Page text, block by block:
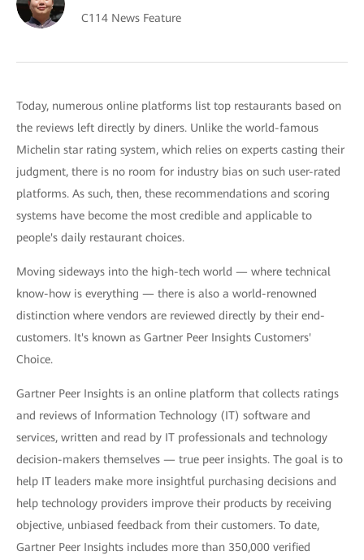
C114 News Feature
Today, numerous online platforms list top restaurants based on
the reviews left directly by diners. Unlike the world-famous
Michelin star rating system, which relies on experts casting their
judgment, there is no room for industry bias on such user-rated
platforms. As such, then, these recommendations and scoring
systems have become the most credible and applicable to
people's daily restaurant choices.
Moving sideways into the high-tech world — where technical
know-how is everything — there is also a world-renowned
distinction where vendors are reviewed directly by their end-
customers. It's known as Gartner Peer Insights Customers'
Choice.
Gartner Peer Insights is an online platform that collects ratings
and reviews of Information Technology (IT) software and
services, written and read by IT professionals and technology
decision-makers themselves — true peer insights. The goal is to
help IT leaders make more insightful purchasing decisions and
help technology providers improve their products by receiving
objective, unbiased feedback from their customers. To date,
Gartner Peer Insights includes more than 350,000 verified